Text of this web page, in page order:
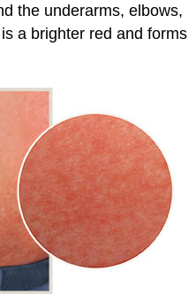
the underarms, elbows,
a brighter red and forms